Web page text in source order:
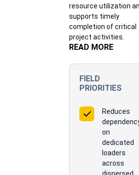
resource utilization
supports timely
completion of critical
project activities.
READ MORE
FIELD
PRIORITIES
Reduces
on
dedicated
loaders
across